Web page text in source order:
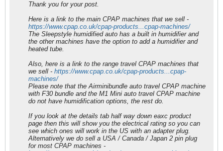
Thank you for your post.
Here is a link to the main CPAP machines that we sell -
https://www.cpap.co.uk/cpap-products...cpap-machines/
The Sleepstyle humidified auto has a built in humidifier and
the other machines have the option to add a humidifier and
heated tube.
Also, here is a link to the range travel CPAP machines that
we sell - https://www.cpap.co.uk/cpap-products...cpap-
machines/
Please note that the Airminibundle auto travel CPAP machine
with F30 bundle and the M1 Mini auto travel CPAP machine
do not have humidification options, the rest do.
If you look at the details tab half way down eaxc product
page then this will show you the electrical rating so you can
see which ones will work in the US with an adapter plug.
Alternatively we do sell a USA / Canada / Japan 2 pin plug
for most CPAP machines -